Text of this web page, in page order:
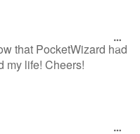
that PocketWizard had
my life! Cheers!